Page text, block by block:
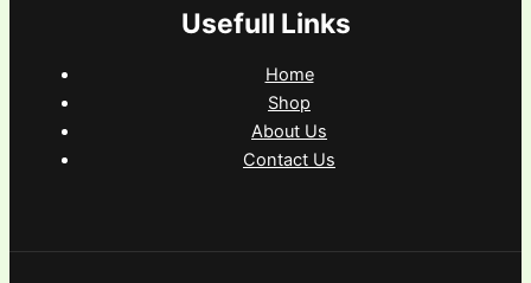
Usefull Links
Home
Shop
About Us
Contact Us